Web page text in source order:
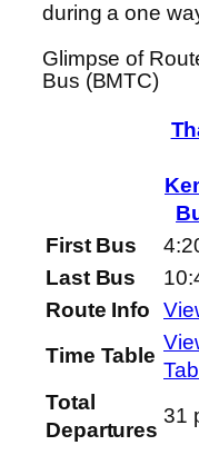
during a one
Glimpse of
Bus (BMTC)
First Bus
Last Bus
Route Info
Time Table
Total
Departures
31